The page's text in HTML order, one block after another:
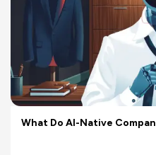
What Do AI-Native